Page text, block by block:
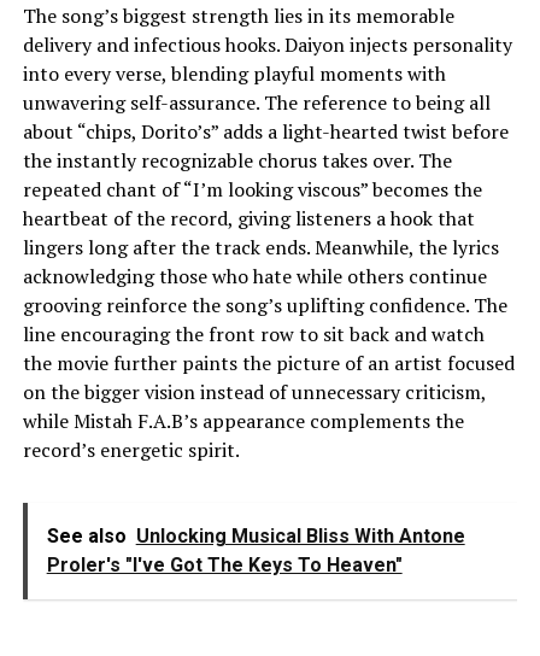
The song’s biggest strength lies in its memorable
delivery and infectious hooks. Daiyon injects personality
into every verse, blending playful moments with
unwavering self-assurance. The reference to being all
about “chips, Dorito’s” adds a light-hearted twist before
the instantly recognizable chorus takes over. The
repeated chant of “I’m looking viscous” becomes the
heartbeat of the record, giving listeners a hook that
lingers long after the track ends. Meanwhile, the lyrics
acknowledging those who hate while others continue
grooving reinforce the song’s uplifting confidence. The
line encouraging the front row to sit back and watch
the movie further paints the picture of an artist focused
on the bigger vision instead of unnecessary criticism,
while Mistah F.A.B’s appearance complements the
record’s energetic spirit.
See also Unlocking Musical Bliss With Antone
Proler's "I've Got The Keys To Heaven"